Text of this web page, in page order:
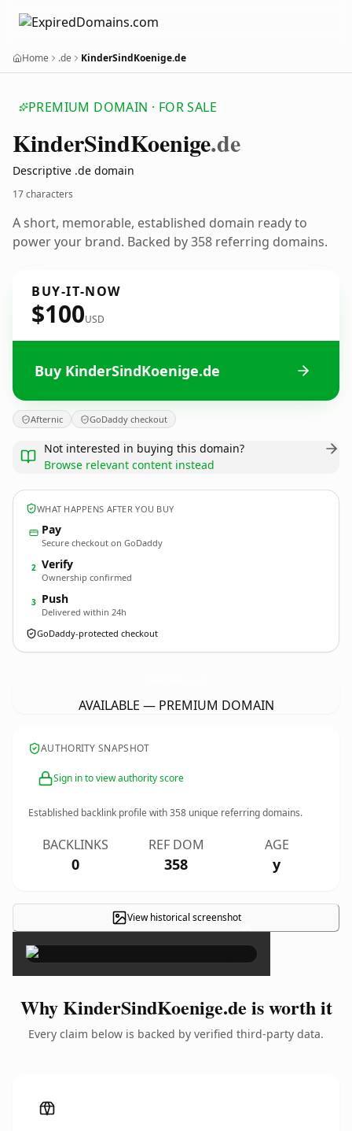
Home .de KinderSindKoenige.de
PREMIUM DOMAIN · FOR SALE
KinderSindKoenige.de
Descriptive .de domain
17 characters
A short, memorable, established domain ready to
power your brand. Backed by 358 referring domains.
BUY-IT-NOW
$100USD
Buy KinderSindKoenige.de
Afternic GoDaddy checkout
Not interested in buying this domain?
Browse relevant content instead
WHAT HAPPENS AFTER YOU BUY
Pay
Secure checkout on GoDaddy
2 Verify
Ownership confirmed
3 Push
Delivered within 24h
GoDaddy-protected checkout
AVAILABLE — PREMIUM DOMAIN
AUTHORITY SNAPSHOT
Sign in to view authority score
Established backlink profile with358 unique referring domains.
BACKLINKS
0
REF DOM
358
AGE
y
View historical screenshot×
Why KinderSindKoenige.de is worth it
Every claim below is backed by verified third-party data.